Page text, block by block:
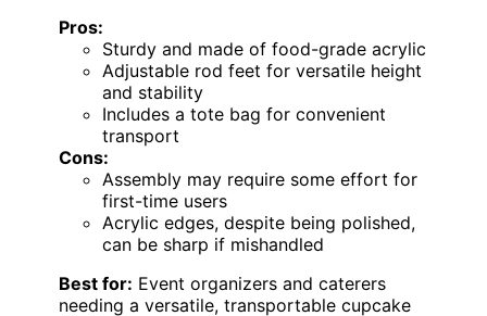
Pros:
Sturdy and made of food-grade acrylic
Adjustable rod feet for versatile height
and stability
Includes a tote bag for convenient
transport
Cons:
Assembly may require some effort for
first-time users
Acrylic edges, despite being polished,
can be sharp if mishandled
Best for: Event organizers and caterers
needing a versatile, transportable cupcake